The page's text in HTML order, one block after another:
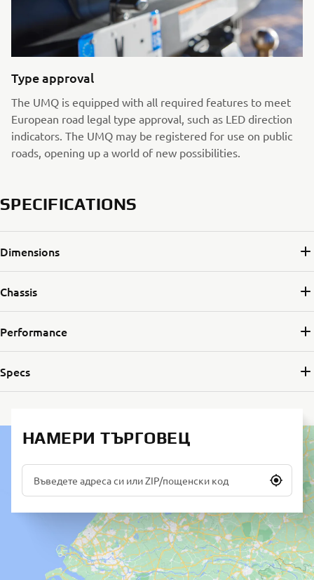
Type approval
The UMQ is equipped with all required features to meet
European road legal type approval, such as LED direction
indicators. The UMQ may be registered for use on public
roads, opening up a world of new possibilities.
SPECIFICATIONS
Dimensions
Chassis
Performance
Specs
НАМЕРИ ТЪРГОВЕЦ